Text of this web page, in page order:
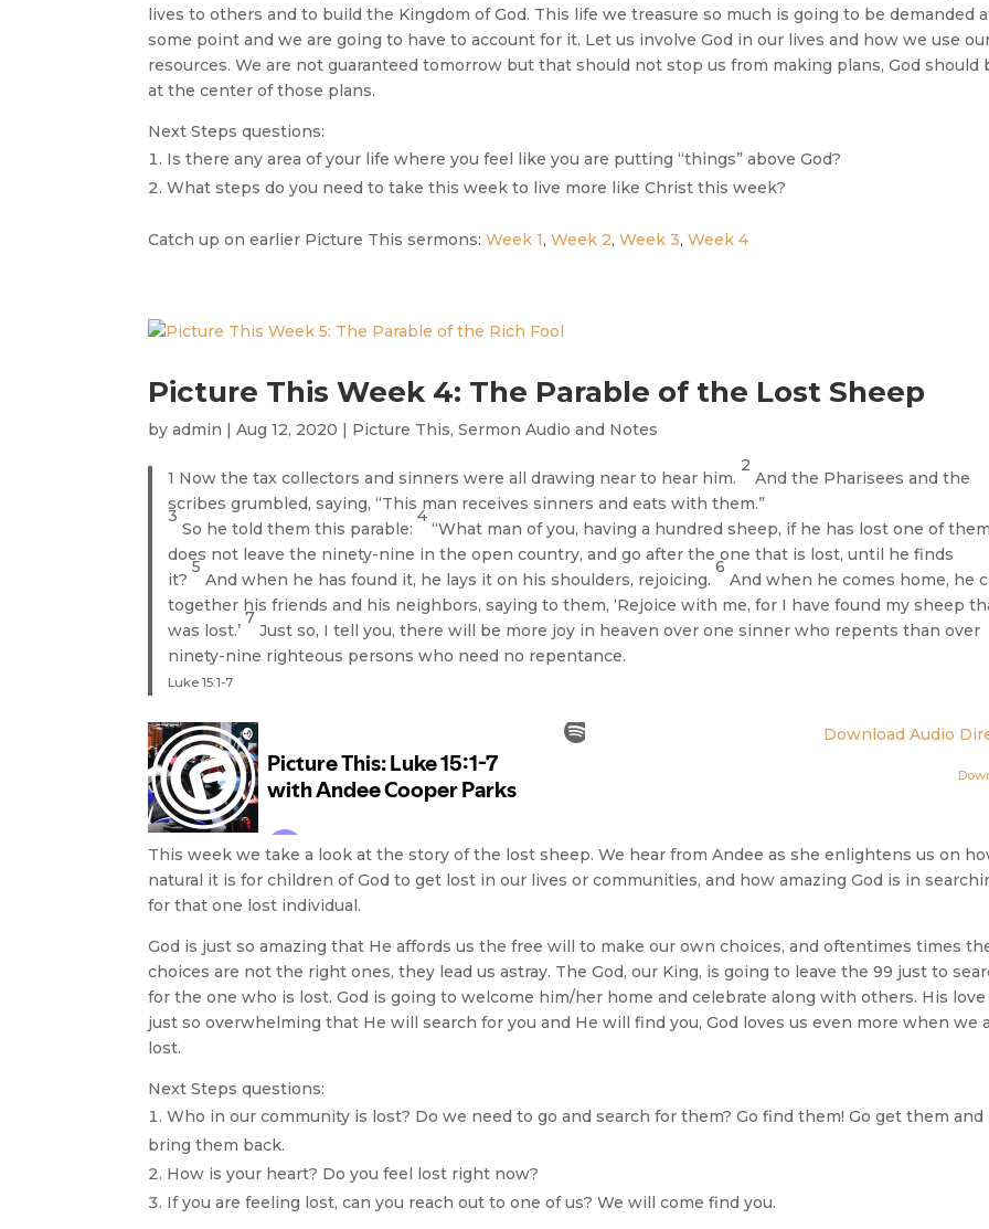
lives to others and to build the Kingdom of God. This life we treasure so much is going to be demanded
some point and we are going to have to account for it. Let us involve God in our lives and how we use
resources. We are not guaranteed tomorrow but that should not stop us from making plans, God should
at the center of those plans.
Next Steps questions:
Is there any area of your life where you feel like you are putting “things” above God?
What steps do you need to take this week to live more like Christ this week?
Catch up on earlier Picture This sermons:Week 1,Week 2,Week 3,Week 4
Picture This Week 4: The Parable of the Lost Sheep
byadmin |Aug 12, 2020 | Picture This,Sermon Audio and Notes
1 Now the tax collectors and sinners were all drawing near to hear him.
2
And the Pharisees and the
scribes grumbled, saying, “This man receives sinners and eats with them.”
3
So he told them this parable:
4
“What man of you, having a hundred sheep, if he has lost one of
does not leave the ninety-nine in the open country, and go after the one that is lost, until he finds
it?
5
And when he has found it, he lays it on his shoulders, rejoicing.
6
And when he comes home, he
together his friends and his neighbors, saying to them, ‘Rejoice with me, for I have found my sheep
was lost.’
7
Just so, I tell you, there will be more joy in heaven over one sinner who repents than over
ninety-nine righteous persons who need no repentance.
Luke 15:1-7
Download Audio
This week we take a look at the story of the lost sheep. We hear from Andee as she enlightens us on
natural it is for children of God to get lost in our lives or communities, and how amazing God is in
for that one lost individual.
God is just so amazing that He affords us the free will to make our own choices, and oftentimes times
choices are not the right ones, they lead us astray. The God, our King, is going to leave the 99 just to
for the one who is lost. God is going to welcome him/her home and celebrate along with others. His love
just so overwhelming that He will search for you and He will find you, God loves us even more when we
lost.
Next Steps questions:
Who in our community is lost? Do we need to go and search for them? Go find them! Go get them and
bring them back.
How is your heart? Do you feel lost right now?
If you are feeling lost, can you reach out to one of us? We will come find you.